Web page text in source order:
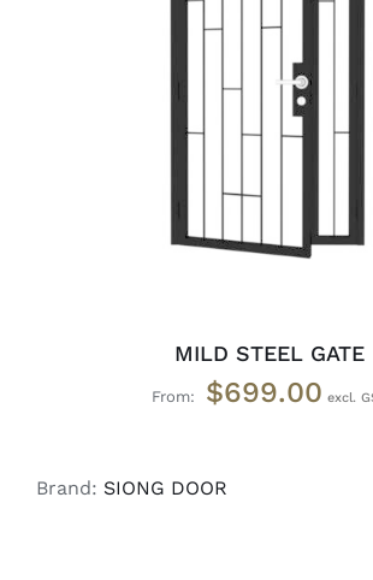
ADD TO CART / DETAILS
MILD STEEL GATE
From: $699.00
Brand: SIONG DOOR